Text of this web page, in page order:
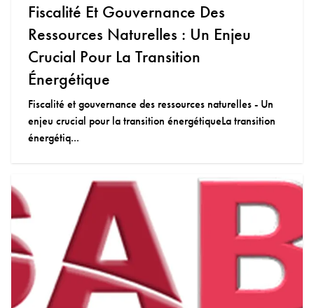
Fiscalité Et Gouvernance Des
Ressources Naturelles : Un Enjeu
Crucial Pour La Transition
Énergétique
Fiscalité et gouvernance des ressources naturelles - Un
enjeu crucial pour la transition énergétiqueLa transition
énergétiq...